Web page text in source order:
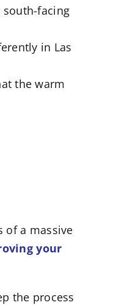
facing
in Las
the warm
of a massive
your
the process